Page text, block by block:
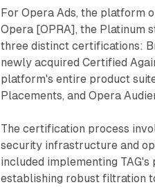
For Opera Ads, the platform
Opera [OPRA], the Platinum
three distinct certifications:
newly acquired Certified
platform's entire product
Placements, and Opera
The certification process
security infrastructure and
included implementing
establishing robust filtration